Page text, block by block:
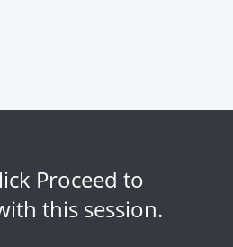
Proceed to
this session.